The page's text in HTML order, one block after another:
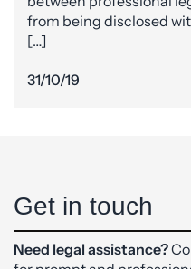
from being disclosed
[…]
31/10/19
Get in touch
Need legal assistance?